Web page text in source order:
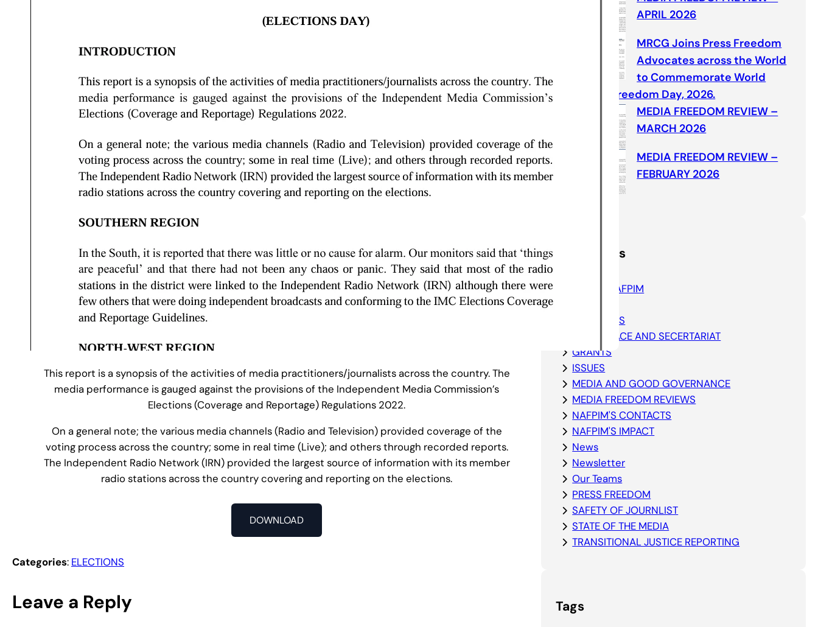
This report is a synopsis of the activities of media practitioners/journalists across the country. The
media performance is gauged against the provisions of the Independent Media Commission’s
Elections (Coverage and Reportage) Regulations 2022.
On a general note; the various media channels (Radio and Television) provided coverage of the
voting process across the country; some in real time (Live); and others through recorded reports.
The Independent Radio Network (IRN) provided the largest source of information with its member
radio stations across the country covering and reporting on the elections.
DOWNLOAD
Categories: ELECTIONS
Leave a Reply
APRIL 2026
MRCG Joins Press Freedom
Advocates across the World
to Commemorate World
Press Freedom Day, 2026.
MEDIA FREEDOM REVIEW –
MARCH 2026
MEDIA FREEDOM REVIEW –
FEBRUARY 2026
Categories
ABOUT NAFPIM
ELECTIONS
GOVERNACE AND SECERTARIAT
GRANTS
ISSUES
MEDIA AND GOOD GOVERNANCE
MEDIA FREEDOM REVIEWS
NAFPIM'S CONTACTS
NAFPIM'S IMPACT
News
Newsletter
Our Teams
PRESS FREEDOM
SAFETY OF JOURNLIST
STATE OF THE MEDIA
TRANSITIONAL JUSTICE REPORTING
Tags